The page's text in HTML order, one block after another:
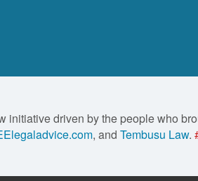
initiative driven by the people who
, and Tembusu Law.